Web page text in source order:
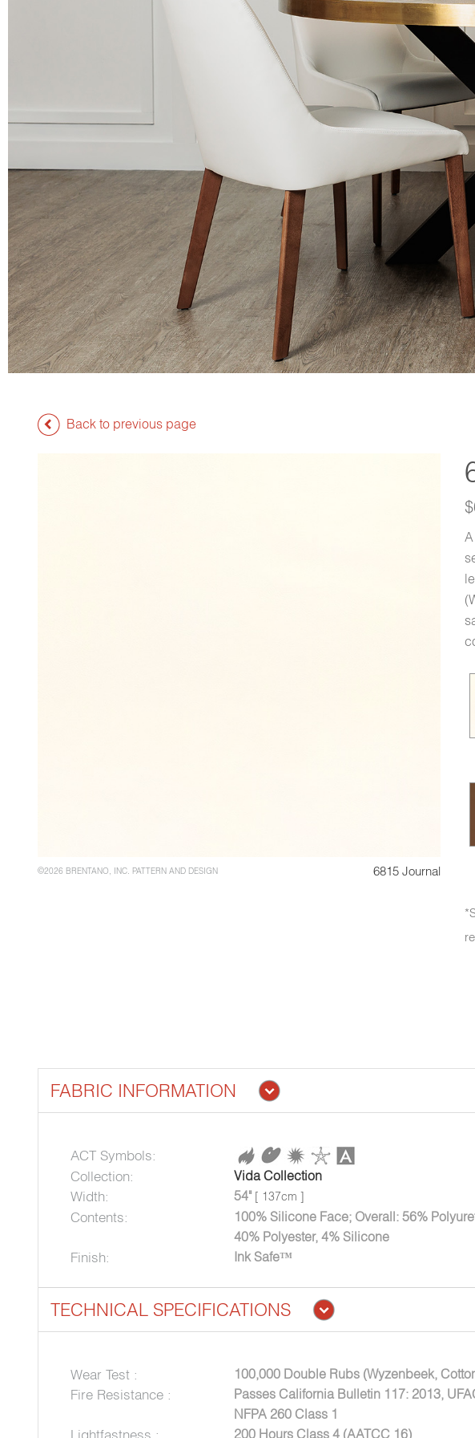
Back to previous page
©2026 BRENTANO, INC. PATTERN AND DESIGN 6815 Journal
FABRIC INFORMATION
ACT Symbols:
Collection:
Vida Collection
Width: 54"[ 137cm ]
Contents:
100% Silicone Face; Overall: 56%
40% Polyester, 4% Silicone
Finish: Ink Safe™
TECHNICAL SPECIFICATIONS
Wear Test : 100,000 Double Rubs (Wyzenbeek,
Fire Resistance :
Passes California Bulletin 117: 2013,
NFPA 260 Class 1
Lightfastness : 200 Hours Class 4 (AATCC 16)